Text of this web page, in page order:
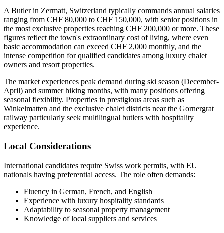
A Butler in Zermatt, Switzerland typically commands annual salaries
ranging from CHF 80,000 to CHF 150,000, with senior positions in
the most exclusive properties reaching CHF 200,000 or more. These
figures reflect the town's extraordinary cost of living, where even
basic accommodation can exceed CHF 2,000 monthly, and the
intense competition for qualified candidates among luxury chalet
owners and resort properties.
The market experiences peak demand during ski season (December-
April) and summer hiking months, with many positions offering
seasonal flexibility. Properties in prestigious areas such as
Winkelmatten and the exclusive chalet districts near the Gornergrat
railway particularly seek multilingual butlers with hospitality
experience.
Local Considerations
International candidates require Swiss work permits, with EU
nationals having preferential access. The role often demands:
Fluency in German, French, and English
Experience with luxury hospitality standards
Adaptability to seasonal property management
Knowledge of local suppliers and services